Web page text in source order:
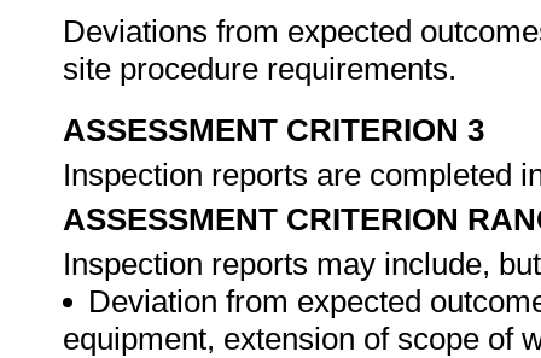
Deviations from expected
site procedure requirements.
ASSESSMENT CRITERION 3
Inspection reports are completed
ASSESSMENT CRITERION
Inspection reports may include,
Deviation from expected
equipment, extension of scope of